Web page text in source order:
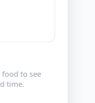
food to see
time.